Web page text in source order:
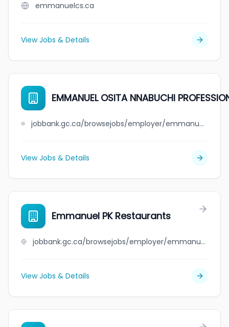
emmanuelcs.ca
View Jobs & Details
EMMANUEL OSITA NNABUCHI
jobbank.gc.ca/browsejobs/employer/emmanuel+osita+nnabuchi+professional+medical+corporation/ca
View Jobs & Details
Emmanuel PK Restaurants
jobbank.gc.ca/browsejobs/employer/emmanuel+pk+restaurants/ca
View Jobs & Details